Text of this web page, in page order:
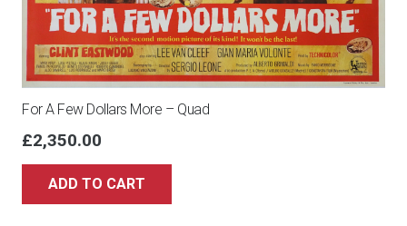
For A Few Dollars More – Quad
£2,350.00
ADD TO CART